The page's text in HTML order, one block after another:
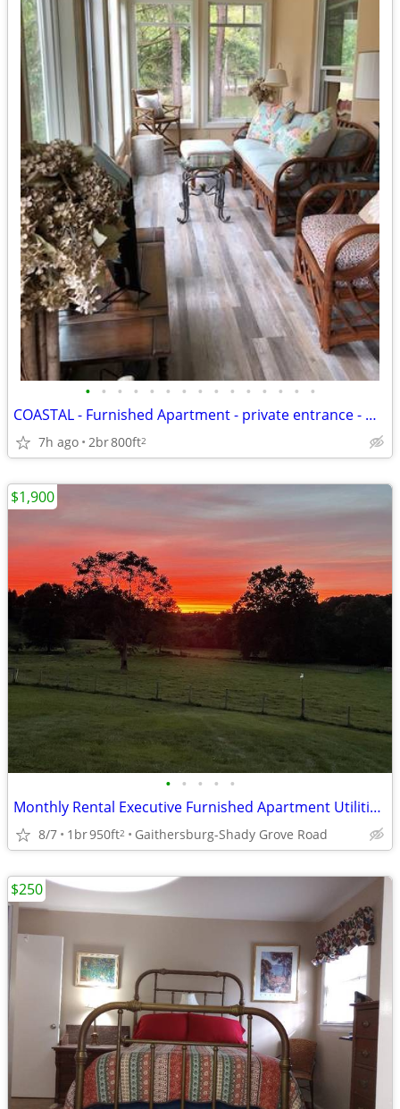
• • • • • • • • • • • • • • •
COASTAL - Furnished Apartment - private entrance - Min. 2 month lease
7h ago 2br800ft2
• • • • •
Monthly Rental Executive Furnished Apartment Utilities Incl October
8/7 1br950ft2 Gaithersburg-Shady Grove Road
$1,900
$250